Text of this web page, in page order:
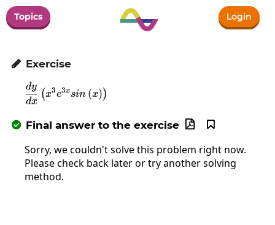
Topics Login
 Exercise
dx
dy
(x3e3xsin (x))
 Final answer to the exercise 

Sorry, we couldn't solve this problem right now.
Please check back later or try another solving
method.